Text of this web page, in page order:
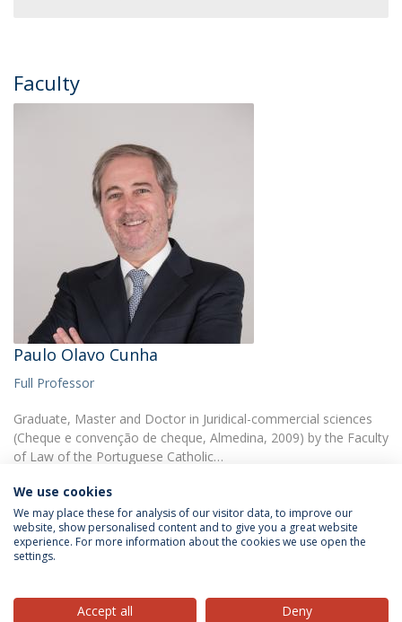
Faculty
Paulo Olavo Cunha
Full Professor
Graduate, Master and Doctor in Juridical-commercial sciences
(Cheque e convenção de cheque, Almedina, 2009) by the Faculty
of Law of the Portuguese Catholic…
Privacy Policy
We use cookies
We may place these for analysis of our visitor data, to improve our
website, show personalised content and to give you a great website
experience. For more information about the cookies we use open the
settings.
Accept all Deny